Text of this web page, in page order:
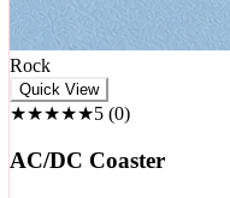
Rock
★★★★★5(0)